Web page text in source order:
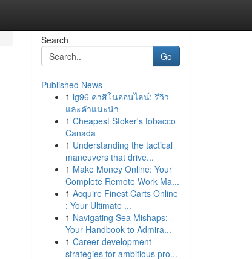
Search
Go
Published News
1 lg96 คาสิโนออนไลน์: รีวิว
และคำแนะนำ
1 Cheapest Stoker's tobacco
Canada
1 Understanding the tactical
maneuvers that drive...
1 Make Money Online: Your
Complete Remote Work Ma...
1 Acquire Finest Carts Online
: Your Ultimate ...
1 Navigating Sea Mishaps:
Your Handbook to Admira...
1 Career development
strategies for ambitious pro...